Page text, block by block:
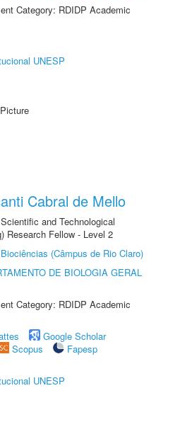
Category: RDIDP Academic
UNESP
Cabral de Mello
and Technological
Research Fellow - Level 2
(Câmpus de Rio Claro)
DE BIOLOGIA GERAL
Category: RDIDP Academic
Google Scholar
Scopus
Fapesp
UNESP